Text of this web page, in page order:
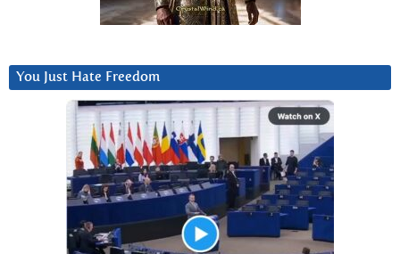
You Just Hate Freedom